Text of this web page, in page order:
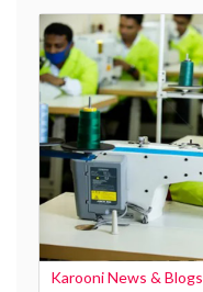
Karooni News & Blogs